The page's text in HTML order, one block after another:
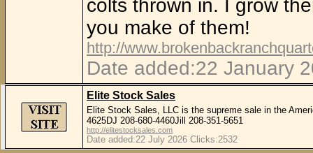
colts thrown in. I grow
you make of them!
http://
Date added:22 January
Elite Stock Sales
Elite Stock Sales, LLC is the supreme sale in the
4625DJ 208-680-4460Jill 208-351-5651
http://elitestocksales.com
Date added:22 July 2026 Clicks:2532